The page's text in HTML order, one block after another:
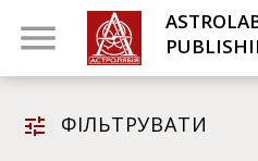
ФІЛЬТРУВАТИ